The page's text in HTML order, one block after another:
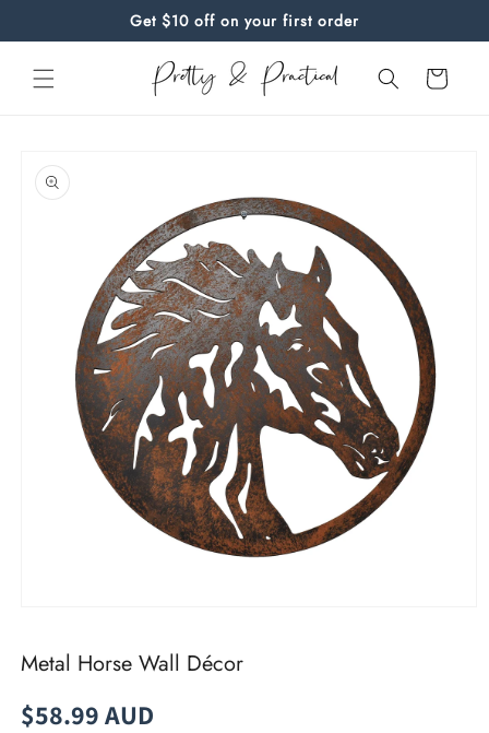
Get $10 off on your first order
Cart
product
information
in
Metal Horse Wall Décor
Regular
$58.99 AUD